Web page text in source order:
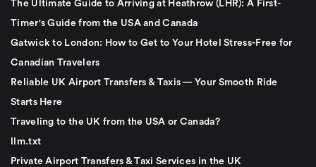
The Ultimate Guide to Arriving at Heathrow (LHR): A First-
Timer's Guide from the USA and Canada
Gatwick to London: How to Get to Your Hotel Stress-Free for
Canadian Travelers
Reliable UK Airport Transfers & Taxis — Your Smooth Ride
Starts Here
Traveling to the UK from the USA or Canada?
llm.txt
Private Airport Transfers & Taxi Services in the UK